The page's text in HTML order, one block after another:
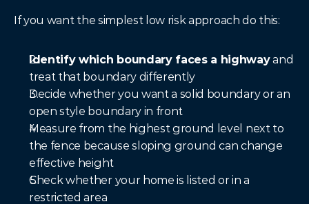
If you want the simplest low risk approach do this:
Identify which boundary faces a highway and
treat that boundary differently
Decide whether you want a solid boundary or an
open style boundary in front
Measure from the highest ground level next to
the fence because sloping ground can change
effective height
Check whether your home is listed or in a
restricted area